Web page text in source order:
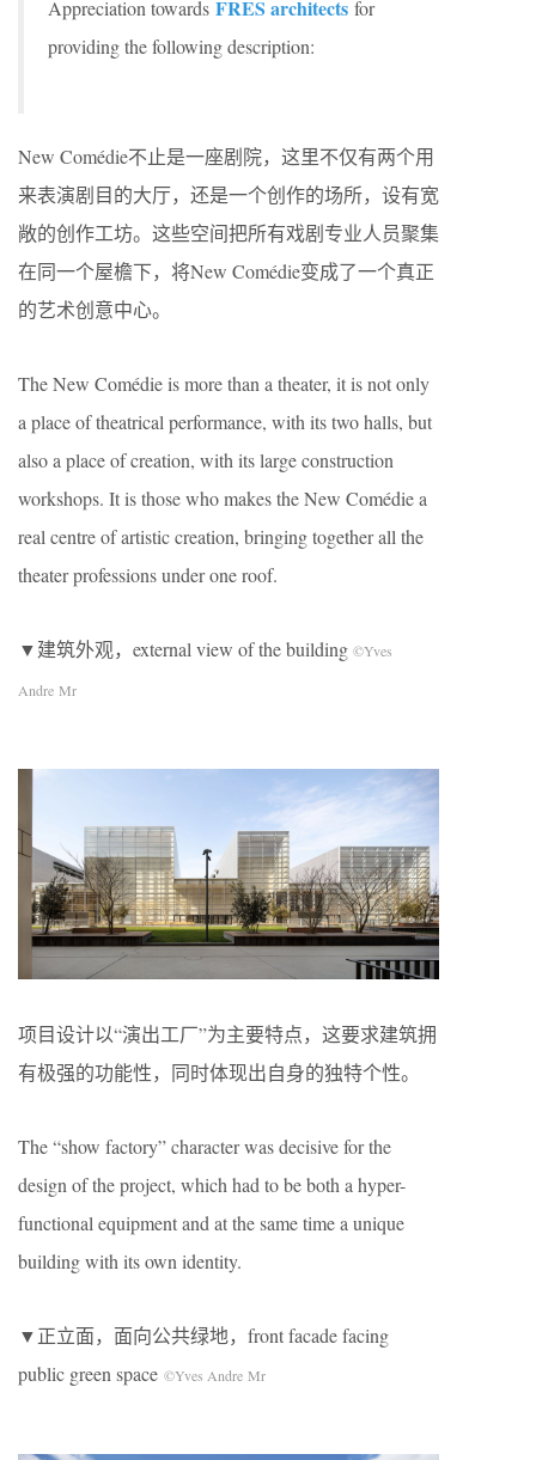
Appreciation towards FRES architects for
providing the following description:
New Comédie不止是一座剧院，这里不仅有两个用
来表演剧目的大厅，还是一个创作的场所，设有宽
敞的创作工坊。这些空间把所有戏剧专业人员聚集
在同一个屋檐下，将New Comédie变成了一个真正
的艺术创意中心。
The New Comédie is more than a theater, it is not only
a place of theatrical performance, with its two halls, but
also a place of creation, with its large construction
workshops. It is those who makes the New Comédie a
real centre of artistic creation, bringing together all the
theater professions under one roof.
▼建筑外观，external view of the building ©Yves
Andre Mr
项目设计以“演出工厂”为主要特点，这要求建筑拥
有极强的功能性，同时体现出自身的独特个性。
The “show factory” character was decisive for the
design of the project, which had to be both a hyper-
functional equipment and at the same time a unique
building with its own identity.
▼正立面，面向公共绿地，front facade facing
public green space ©Yves Andre Mr